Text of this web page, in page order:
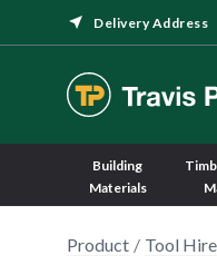
Delivery Address
Building
Materials
Product Tool Hire